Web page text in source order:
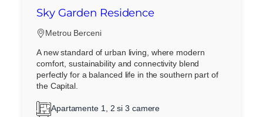
Sky Garden Residence
Metrou Berceni
A new standard of urban living, where modern
comfort, sustainability and connectivity blend
perfectly for a balanced life in the southern part of
the Capital.
Apartamente 1, 2 si 3 camere